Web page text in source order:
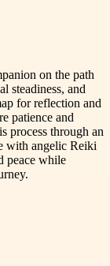
on the path
steadiness, and
for reflection and
patience and
process through an
with angelic Reiki
peace while